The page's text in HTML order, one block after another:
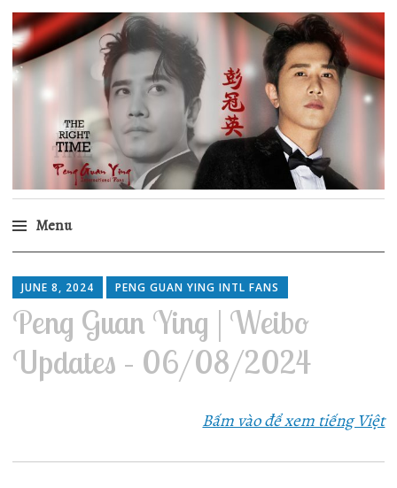
Peng Guan Ying
International Fans
Menu
to
content
JUNE 8, 2024 PENG GUAN YING INTL FANS
Peng Guan Ying | Weibo
Updates – 06/08/2024
Bấm vào để xem tiếng Việt